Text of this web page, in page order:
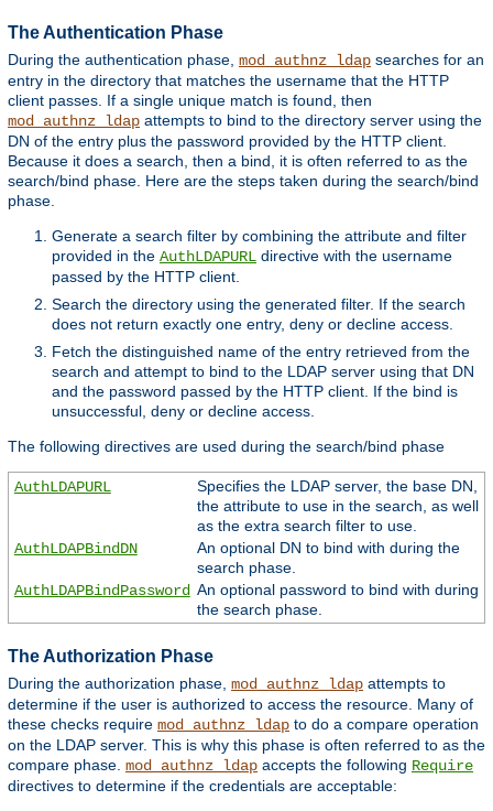
The Authentication Phase
During the authentication phase, mod_authnz_ldap searches for an
entry in the directory that matches the username that the HTTP
client passes. If a single unique match is found, then
mod_authnz_ldap attempts to bind to the directory server using the
DN of the entry plus the password provided by the HTTP client.
Because it does a search, then a bind, it is often referred to as the
search/bind phase. Here are the steps taken during the search/bind
phase.
Generate a search filter by combining the attribute and filter
provided in the AuthLDAPURL directive with the username
passed by the HTTP client.
Search the directory using the generated filter. If the search
does not return exactly one entry, deny or decline access.
Fetch the distinguished name of the entry retrieved from the
search and attempt to bind to the LDAP server using that DN
and the password passed by the HTTP client. If the bind is
unsuccessful, deny or decline access.
The following directives are used during the search/bind phase
AuthLDAPURL
Specifies the LDAP server, the base DN,
the attribute to use in the search, as well
as the extra search filter to use.
AuthLDAPBindDN
An optional DN to bind with during the
search phase.
AuthLDAPBindPassword An optional password to bind with during
the search phase.
The Authorization Phase
During the authorization phase, mod_authnz_ldap attempts to
determine if the user is authorized to access the resource. Many of
these checks require mod_authnz_ldap to do a compare operation
on the LDAP server. This is why this phase is often referred to as the
compare phase. mod_authnz_ldap accepts the following Require
directives to determine if the credentials are acceptable: